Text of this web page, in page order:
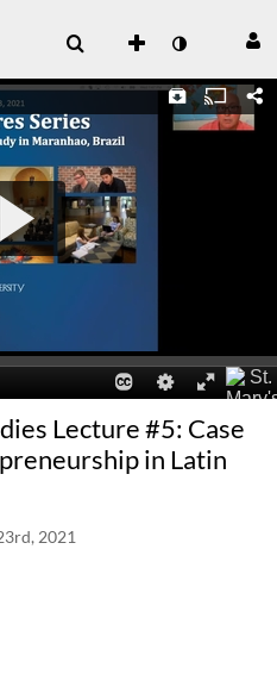
Lecture #5: Case
in Latin
2021